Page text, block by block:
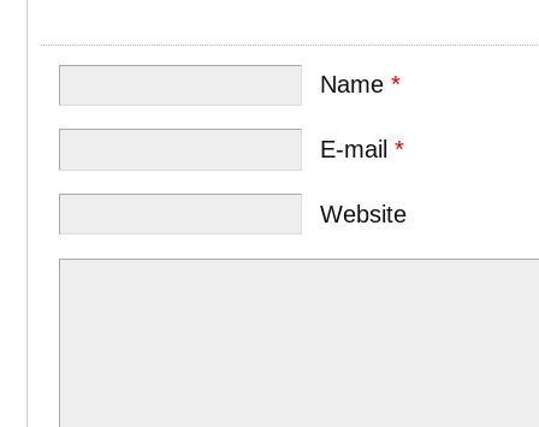
Name*
E-mail*
Website